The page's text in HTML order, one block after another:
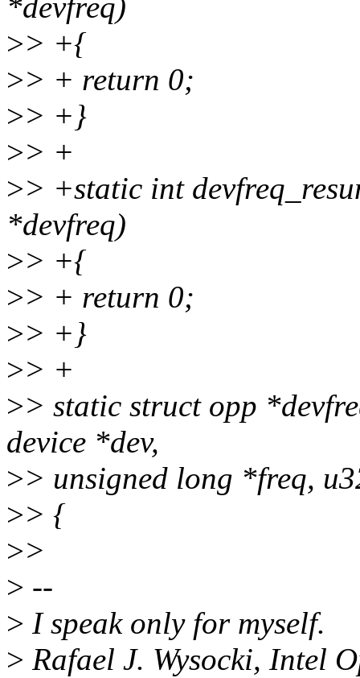
*devfreq)
>> +{
>> + return 0;
>> +}
>> +
>> +static int
*devfreq)
>> +{
>> + return 0;
>> +}
>> +
>> static struct opp
device *dev,
>> unsigned long *freq,
>> {
>>
> --
> I speak only for myself.
> Rafael J. Wysocki, Intel